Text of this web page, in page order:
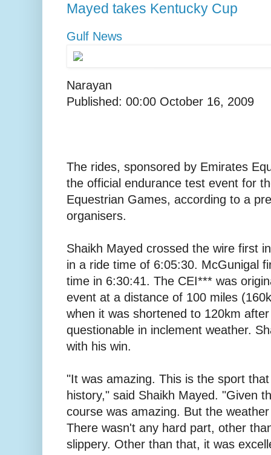
Mayed takes Kentucky Cup
Gulf News
Narayan
Published: 00:00 October 16, 2009
The rides, sponsored by Emirates
the official endurance test event for
Equestrian Games, according to a
organisers.
Shaikh Mayed crossed the wire first
in a ride time of 6:05:30. McGunigal
time in 6:30:41. The CEI*** was
event at a distance of 100 miles
when it was shortened to 120km
questionable in inclement weather.
with his win.
"It was amazing. This is the sport
history," said Shaikh Mayed. "Given
course was amazing. But the
There wasn't any hard part, other
slippery. Other than that, it was